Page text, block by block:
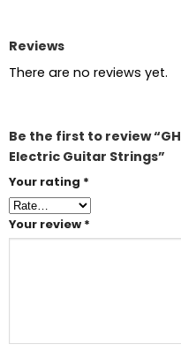
Reviews
There are no reviews yet.
Be the first to review
Electric Guitar Strings”
Your rating *
Your review *